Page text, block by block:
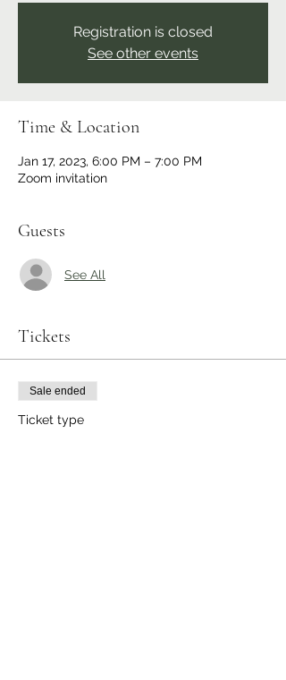
Registration is closed
See other events
Time & Location
Jan 17, 2023, 6:00 PM – 7:00 PM
Zoom invitation
Guests
See All
Tickets
Sale ended
Ticket type